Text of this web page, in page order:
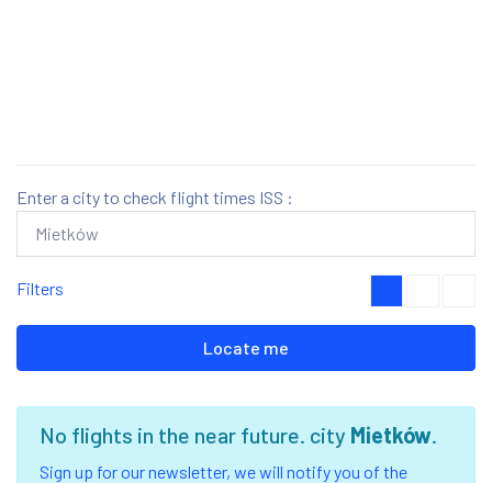
Enter a city to check flight times ISS :
Filters
Locate me
No flights in the near future. city Mietków.
Sign up for our newsletter, we will notify you of the